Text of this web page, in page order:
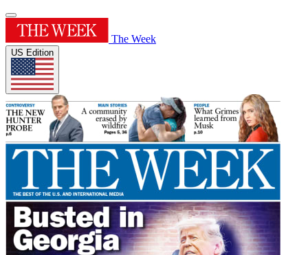
The Week
US Edition